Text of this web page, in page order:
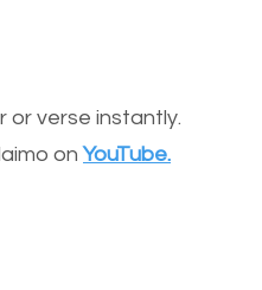
or verse instantly.
onYouTube.